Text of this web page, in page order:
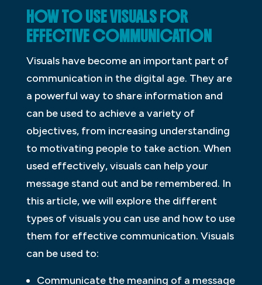
HOW TO USE VISUALS FOR
EFFECTIVE COMMUNICATION
Visuals have become an important part of
communication in the digital age. They are
a powerful way to share information and
can be used to achieve a variety of
objectives, from increasing understanding
to motivating people to take action. When
used effectively, visuals can help your
message stand out and be remembered. In
this article, we will explore the different
types of visuals you can use and how to use
them for effective communication. Visuals
can be used to:
Communicate the meaning of a message